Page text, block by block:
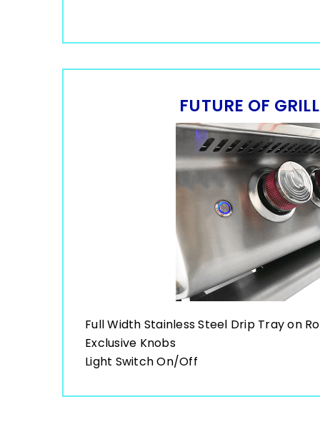
FUTURE OF
Full Width Stainless Steel Drip Tray on
Exclusive Knobs
Light Switch On/Off